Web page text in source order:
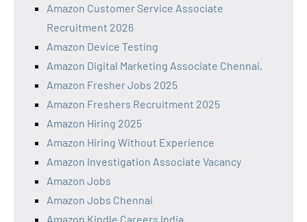
Amazon Customer Service Associate
Recruitment 2026
Amazon Device Testing
Amazon Digital Marketing Associate Chennai,
Amazon Fresher Jobs 2025
Amazon Freshers Recruitment 2025
Amazon Hiring 2025
Amazon Hiring Without Experience
Amazon Investigation Associate Vacancy
Amazon Jobs
Amazon Jobs Chennai
Amazon Kindle Careers India